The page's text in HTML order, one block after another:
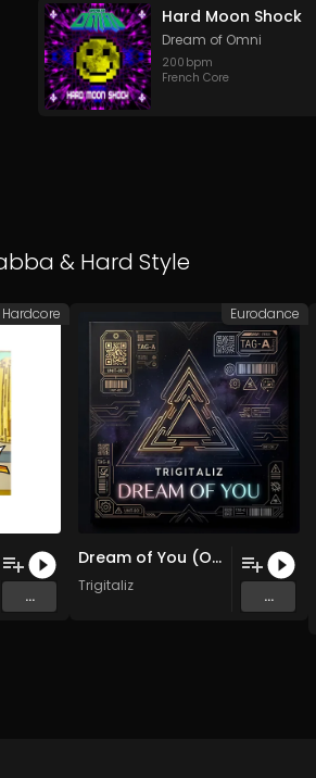
Hard Moon Shock
Dream of Omni
200 bpm
French Core
& Hard Style
...
Hardcore
Dream of You (Original Mix)
Trigitaliz
...
Eurodance